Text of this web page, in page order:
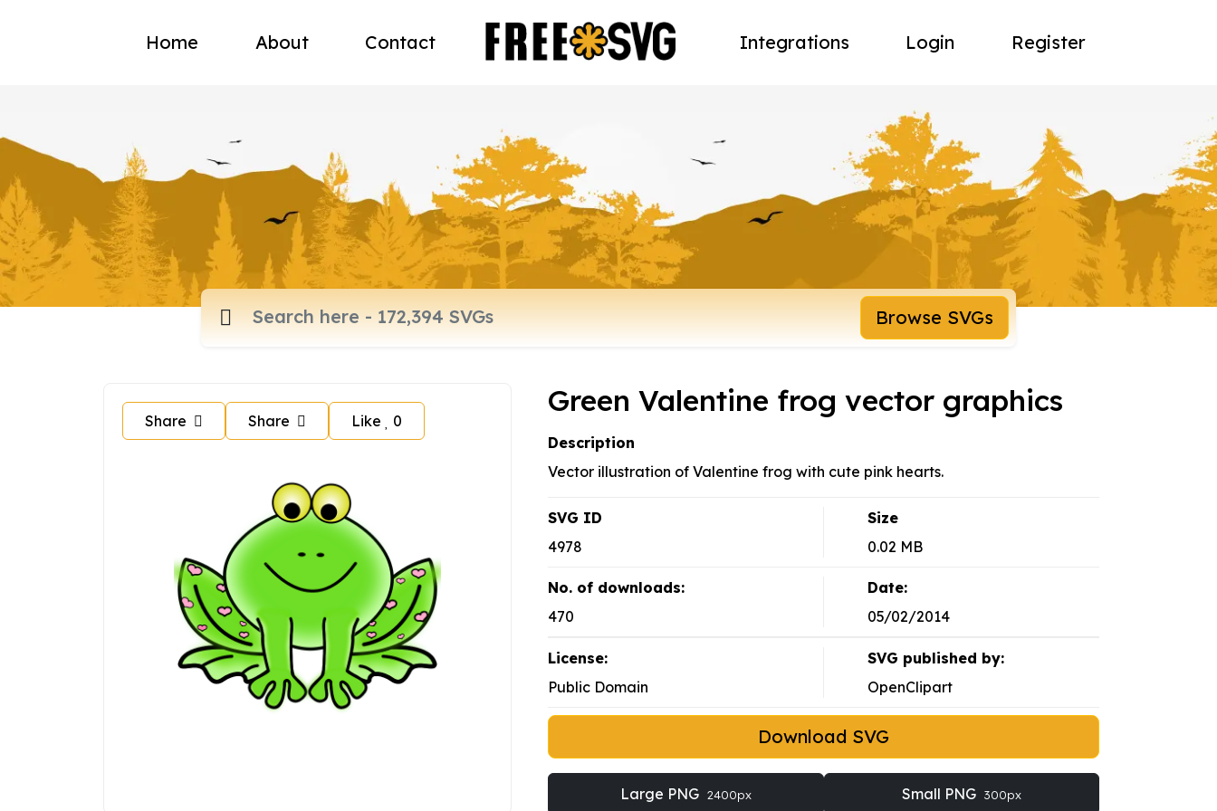
Home About Contact Integrations Login Register
Browse SVGs
Share Share Like 0
Green Valentine frog vector graphics
Description
Vector illustration of Valentine frog with cute pink hearts.
SVG ID
4978
Size
0.02 MB
No. of downloads:
470
Date:
05/02/2014
License:
Public Domain
SVG published by:
OpenClipart
Download SVG
Large PNG 2400px Small PNG 300px